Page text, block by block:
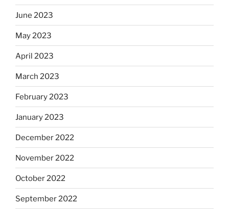
June 2023
May 2023
April 2023
March 2023
February 2023
January 2023
December 2022
November 2022
October 2022
September 2022